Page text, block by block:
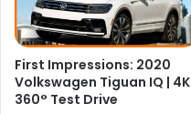
First Impressions: 2020
Volkswagen Tiguan IQ | 4K
360° Test Drive